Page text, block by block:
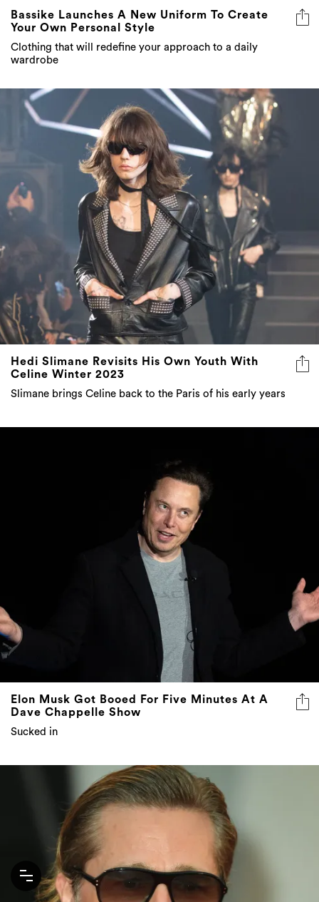
Bassike Launches A New Uniform To Create
Your Own Personal Style
Clothing that will redefine your approach to a daily
wardrobe
Hedi Slimane Revisits His Own Youth With
Celine Winter 2023
Slimane brings Celine back to the Paris of his early years
Elon Musk Got Booed For Five Minutes At A
Dave Chappelle Show
Sucked in